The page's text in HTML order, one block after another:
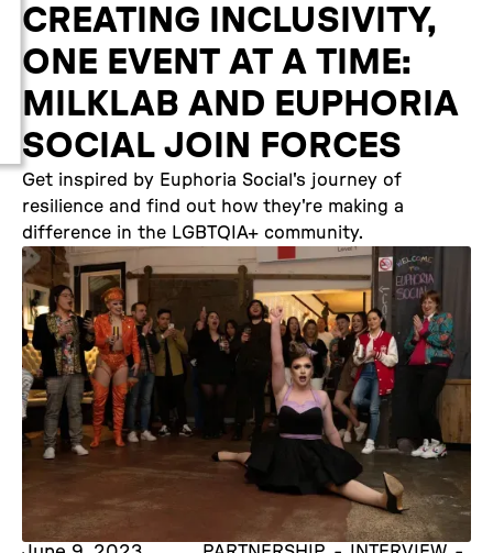
CREATING INCLUSIVITY,
ONE EVENT AT A TIME:
MILKLAB AND EUPHORIA
SOCIAL JOIN FORCES
Get inspired by Euphoria Social's journey of
resilience and find out how they're making a
difference in the LGBTQIA+ community.